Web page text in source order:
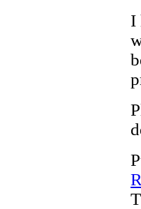
I